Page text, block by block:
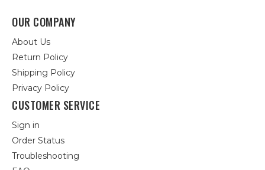
OUR COMPANY
About Us
Return Policy
Shipping Policy
Privacy Policy
CUSTOMER SERVICE
Sign in
Order Status
Troubleshooting